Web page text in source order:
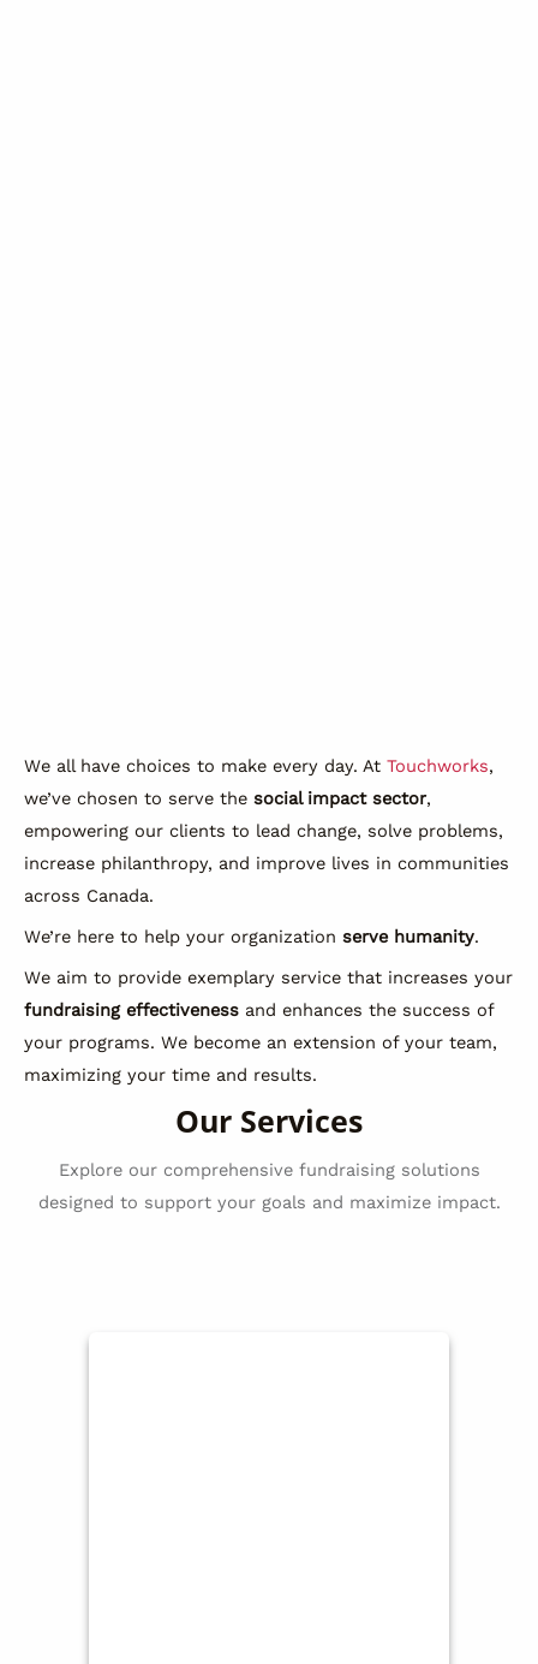
We all have choices to make every day. At Touchworks,
we’ve chosen to serve the social impact sector,
empowering our clients to lead change, solve problems,
increase philanthropy, and improve lives in communities
across Canada.
We’re here to help your organization serve humanity.
We aim to provide exemplary service that increases your
fundraising effectiveness and enhances the success of
your programs. We become an extension of your team,
maximizing your time and results.
Our Services
Explore our comprehensive fundraising solutions
designed to support your goals and maximize impact.